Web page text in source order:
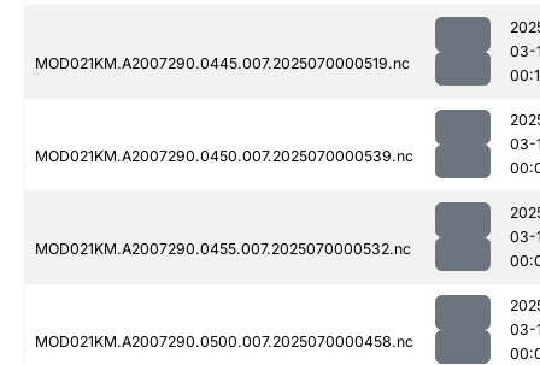
MOD021KM.A2007290.0445.007.2025070000519.nc
03-
MOD021KM.A2007290.0450.007.2025070000539.nc
03-
MOD021KM.A2007290.0455.007.2025070000532.nc
03-
MOD021KM.A2007290.0500.007.2025070000458.nc
03-